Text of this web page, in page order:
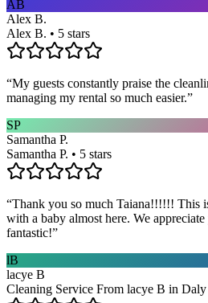
AB
Alex B.
Alex B. • 5 stars
“My guests constantly praise the
managing my rental so much easier.”
SP
Samantha P.
Samantha P. • 5 stars
“Thank you so much Taiana!!!!!! This
with a baby almost here. We
fantastic!”
lB
lacye B
Cleaning Service From lacye B in